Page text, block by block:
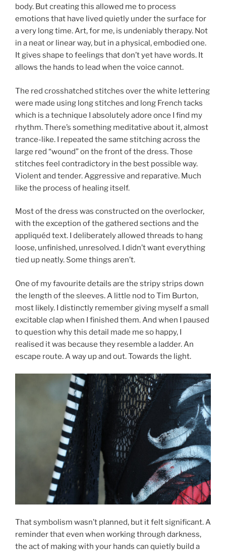
body. But creating this allowed me to process
emotions that have lived quietly under the surface for
a very long time. Art, for me, is undeniably therapy. Not
in a neat or linear way, but in a physical, embodied one.
It gives shape to feelings that don’t yet have words. It
allows the hands to lead when the voice cannot.
The red crosshatched stitches over the white lettering
were made using long stitches and long French tacks
which is a technique I absolutely adore once I find my
rhythm. There’s something meditative about it, almost
trance-like. I repeated the same stitching across the
large red “wound” on the front of the dress. Those
stitches feel contradictory in the best possible way.
Violent and tender. Aggressive and reparative. Much
like the process of healing itself.
Most of the dress was constructed on the overlocker,
with the exception of the gathered sections and the
appliquéd text. I deliberately allowed threads to hang
loose, unfinished, unresolved. I didn’t want everything
tied up neatly. Some things aren’t.
One of my favourite details are the stripy strips down
the length of the sleeves. A little nod to Tim Burton,
most likely. I distinctly remember giving myself a small
excitable clap when I finished them. And when I paused
to question why this detail made me so happy, I
realised it was because they resemble a ladder. An
escape route. A way up and out. Towards the light.
That symbolism wasn’t planned, but it felt significant. A
reminder that even when working through darkness,
the act of making with your hands can quietly build a